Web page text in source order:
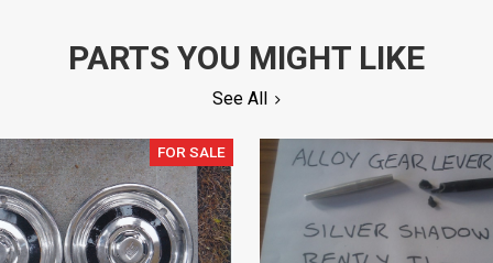
PARTS YOU MIGHT LIKE
See All
FOR SALE